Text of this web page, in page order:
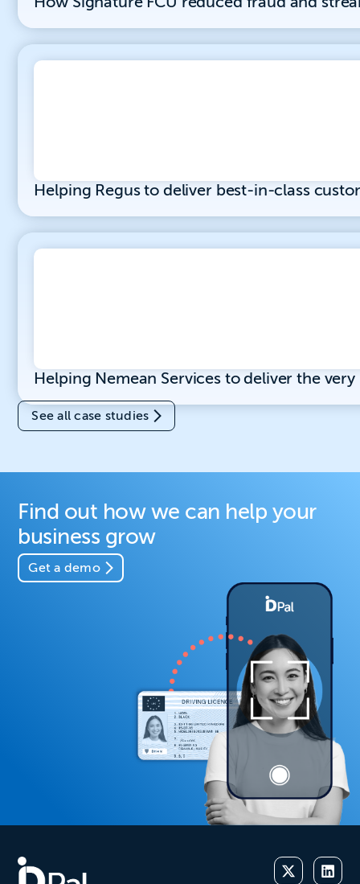
Helping Regus to deliver best-in-class
Helping Nemean Services to deliver the
See all case studies
Find out how we can help your
business grow
Get a demo